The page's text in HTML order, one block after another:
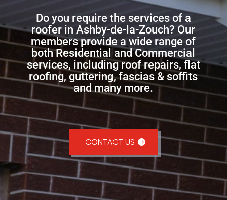
Do you require the services of a
roofer in Ashby-de-la-Zouch? Our
members provide a wide range of
both Residential and Commercial
services, including roof repairs, flat
roofing, guttering, fascias & soffits
and many more.
CONTACT US